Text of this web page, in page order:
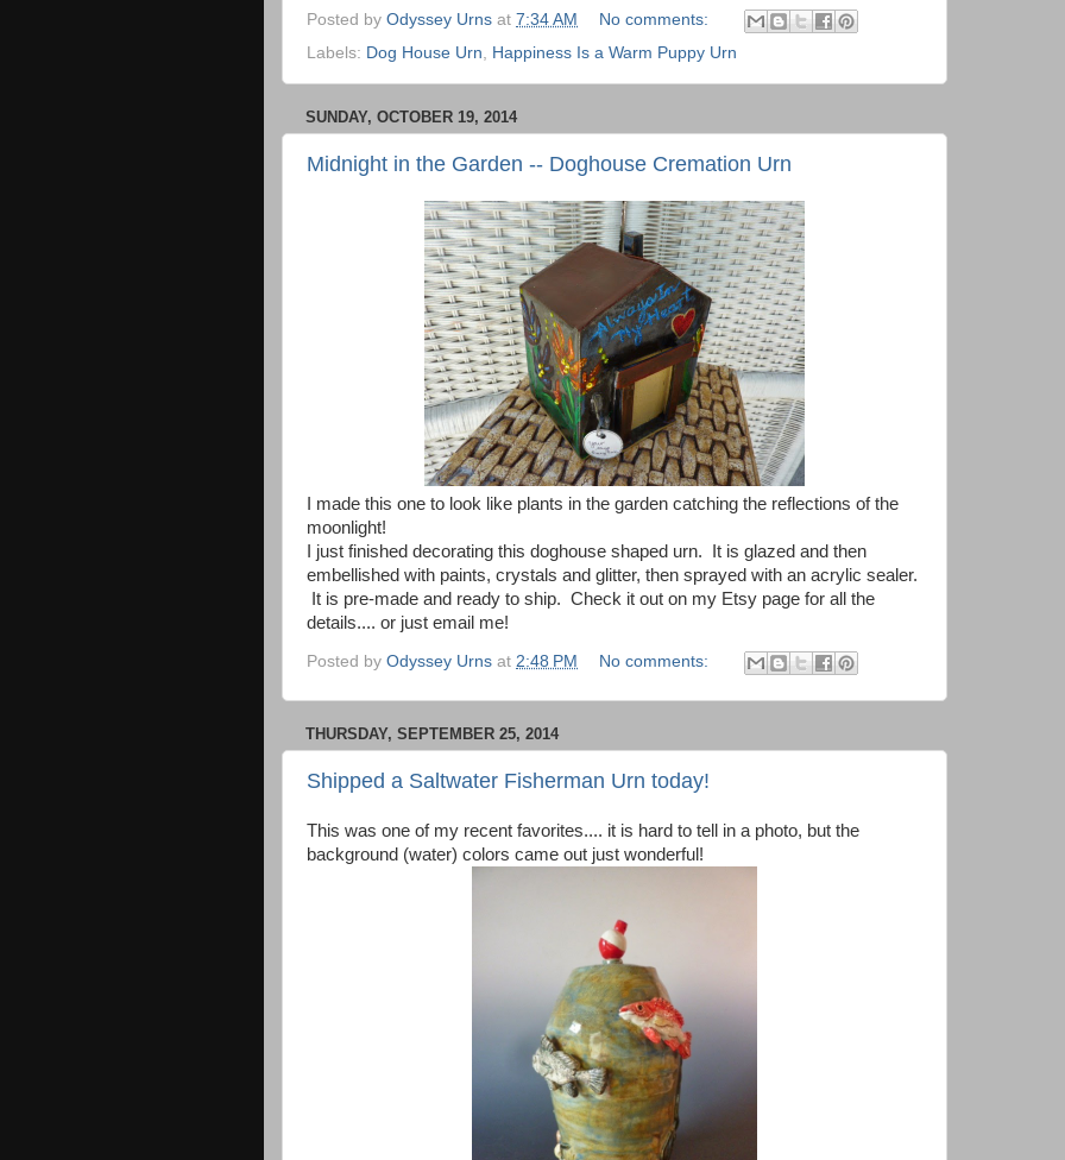
Posted by Odyssey Urns at 7:34 AM
No comments:
Labels: Dog House Urn Happiness Is a Warm Puppy Urn
SUNDAY, OCTOBER 19, 2014
Midnight in the Garden -- Doghouse Cremation Urn
I made this one to look like plants in the garden catching the reflections of the
moonlight!
I just finished decorating this doghouse shaped urn. It is glazed and then
embellished with paints, crystals and glitter, then sprayed with an acrylic sealer.
It is pre-made and ready to ship. Check it out on my Etsy page for all the
details.... or just email me!
Posted by Odyssey Urns at 2:48 PM No comments:
THURSDAY, SEPTEMBER 25, 2014
Shipped a Saltwater Fisherman Urn today!
This was one of my recent favorites.... it is hard to tell in a photo, but the
background (water) colors came out just wonderful!